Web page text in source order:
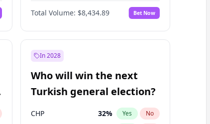
Yes No
Total Volume: $8,434.89 Bet Now
In 2028
Who will win the next
Turkish general election?
CHP 32% Yes No